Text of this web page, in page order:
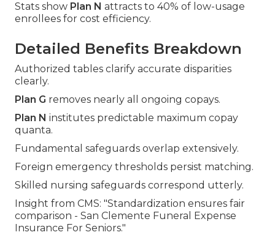
Stats show Plan N attracts to 40% of low-usage
enrollees for cost efficiency.
Detailed Benefits Breakdown
Authorized tables clarify accurate disparities
clearly.
Plan G removes nearly all ongoing copays.
Plan N institutes predictable maximum copay
quanta.
Fundamental safeguards overlap extensively.
Foreign emergency thresholds persist matching.
Skilled nursing safeguards correspond utterly.
Insight from CMS: "Standardization ensures fair
comparison - San Clemente Funeral Expense
Insurance For Seniors."